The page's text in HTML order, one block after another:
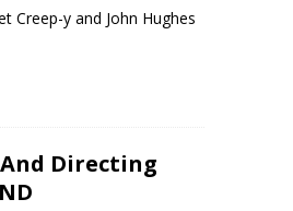
Creep-y and John Hughes
And Directing